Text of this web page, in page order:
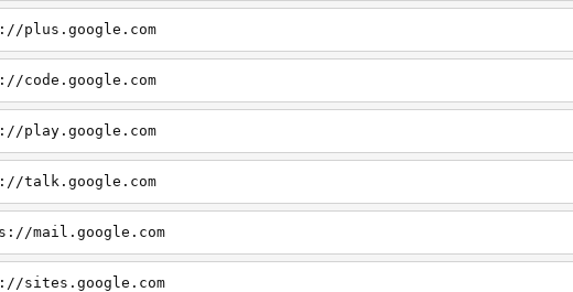
plus.google.com
code.google.com
play.google.com
talk.google.com
mail.google.com
sites.google.com